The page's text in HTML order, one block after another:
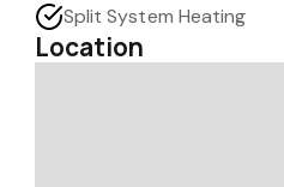
Split System Heating
Location